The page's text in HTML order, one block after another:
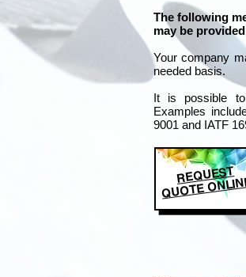
The following
may be
Your company
needed basis.
It is possible
Examples
9001 and IATF
REQUEST
QUOTE